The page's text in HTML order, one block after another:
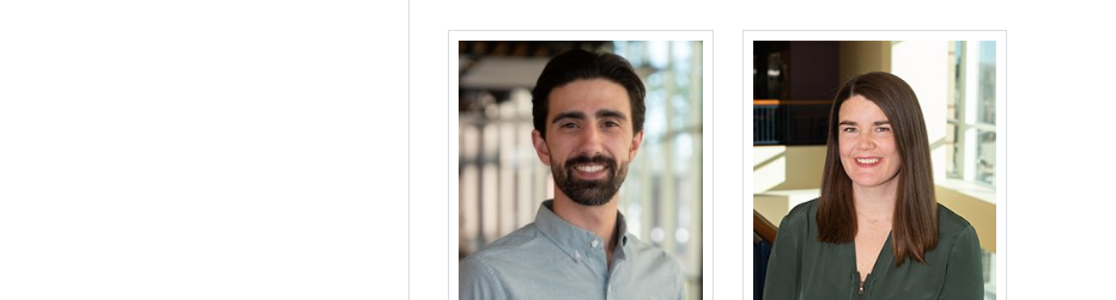
More about Patrick Mason More about Allison Zangle